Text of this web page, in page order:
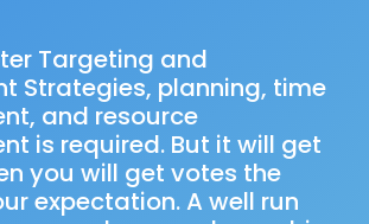
Targeting and
Strategies, planning, time
and resource
is required. But it will get
you will get votes the
expectation. A well run